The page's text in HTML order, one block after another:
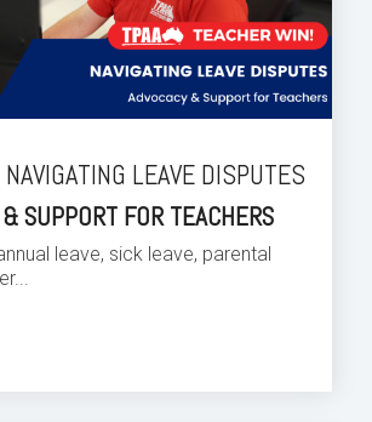
LEAVE DISPUTES
SUPPORT FOR TEACHERS
leave, sick leave, parental